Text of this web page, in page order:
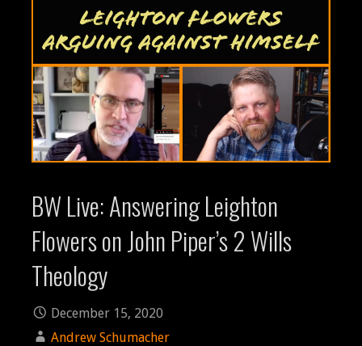
BW Live: Answering Leighton
Flowers on John Piper’s 2 Wills
Theology
December 15, 2020
Andrew Schumacher